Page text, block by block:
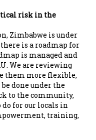
risk in the
Zimbabwe is under
is a roadmap for
is managed and
We are reviewing
them more flexible,
done under the
to the community,
for our locals in
training,